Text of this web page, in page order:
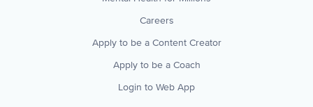
Careers
Apply to be a Content Creator
Apply to be a Coach
Login to Web App